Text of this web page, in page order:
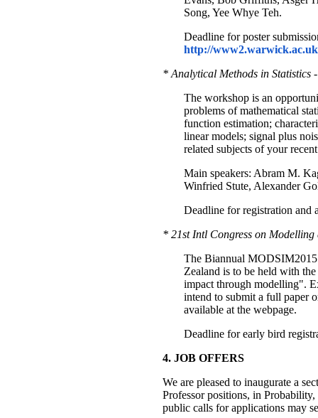
Song, Yee Whye Teh.
Deadline for poster
http://
* Analytical Methods in Statistics
The workshop is an
problems of mathematical
function estimation;
linear models; signal plus
related subjects of your
Main speakers: Abram M.
Winfried Stute, Alexander
Deadline for registration and
* 21st Intl Congress on
The Biannual
Zealand is to be held with
impact through modelling".
intend to submit a full paper
available at the webpage.
Deadline for early bird
4. JOB OFFERS
We are pleased to inaugurate a
Professor positions, in
public calls for applications may